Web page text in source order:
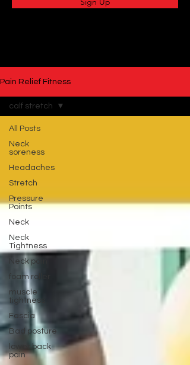
Pain Relief Fitness
All Posts
Neck
soreness
Headaches
Stretch
Pressure
Points
Neck
Neck
Tightness
Neck pain
foam roller
muscle
tightness
Fascia
Bad posture
lower back
pain
calf stretch